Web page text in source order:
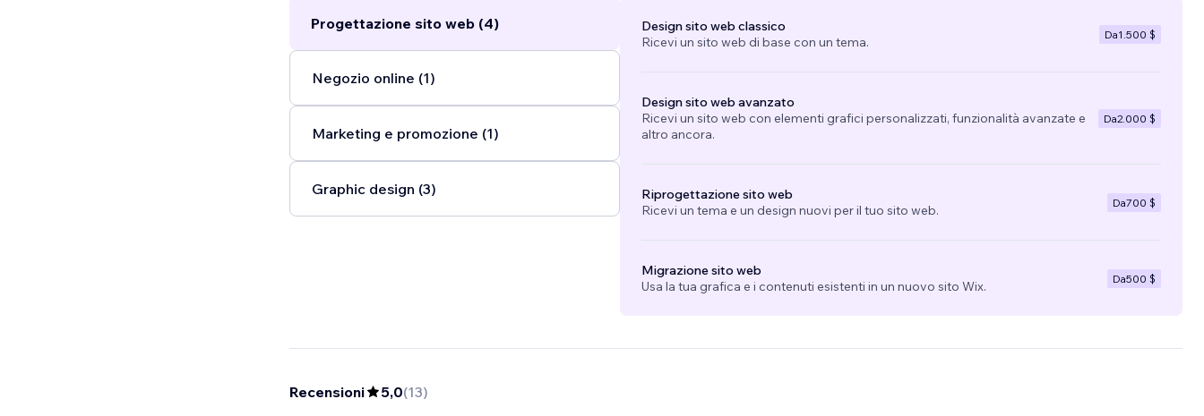
publishing. I am an Instagram Strategist, Adobe Specialist, a Certified WIX
Partner, and a part of the Partner program. A huge aspect of my design regime
is focusing on typography, minimalism, and intricate composition. In 2020, I
however, no industry is off limits for me! I love to design, and whenever I get the
opportunity to, I take it....
Progettazione sito web (4)
Negozio online (1)
Marketing e promozione (1)
Graphic design (3)
Design sito web classico
Ricevi un sito web di base con un tema.
Da1.500 $
Design sito web avanzato
Ricevi un sito web con elementi grafici personalizzati, funzionalità avanzate e
altro ancora.
Da2.000 $
Riprogettazione sito web
Ricevi un tema e un design nuovi per il tuo sito web.
Da700 $
Migrazione sito web
Usa la tua grafica e i contenuti esistenti in un nuovo sito Wix.
Da500 $
Recensioni 5,0(13)